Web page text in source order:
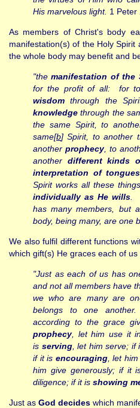
His marvelous light. 1 Peter
As members of Christ's body
manifestation(s) of the Holy
the whole body may benefit and
"themanifestation of the
for the profit of all:
for
wisdom through the
knowledge through the
the same Spirit, to
same[b] Spirit,
to another
anotherprophecy, to
another different kinds
interpretation of tongues
Spirit works all these
individually as He wills
has many members, but
body, being many, are one
We also fulfil different functions
which gift(s) He graces each of
"Just as each of us has
and not all members have
we who are many are
belongs to one
according to the grace
prophecy, let him use it
is serving, let him serve; if
if it is encouraging, let
him give generously; if it
diligence; if it is showing
Just as God decides which